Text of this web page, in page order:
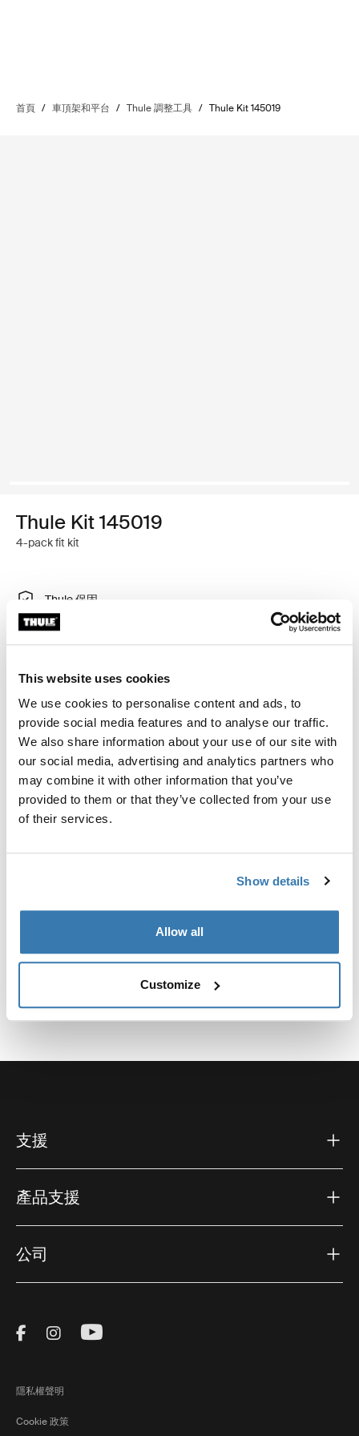
This website uses cookies
We use cookies to personalise content and ads, to
provide social media features and to analyse our traffic.
We also share information about your use of our site with
our social media, advertising and analytics partners who
may combine it with other information that you’ve
provided to them or that they’ve collected from your use
of their services.
Show details
Allow all
Customize
首頁 / 車頂架和平台 / Thule 調整工具 / Thule Kit 145019
Thule Kit 145019
4-pack fit kit
Thule 保固
尋找門市
上，不需要車頂架安裝點或原廠安裝車架。
Toggle features
所有功能
Toggle techspec
技術規格
說明
支援
產品支援
公司
Visit Thule on Facebook (external link)
Visit Thule on Instagram (external link)
Visit Thule on Youtube (external
隱私權聲明
Cookie 政策